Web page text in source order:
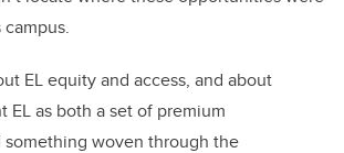
EL equity and access, and about
EL as both a set of premium
woven through the